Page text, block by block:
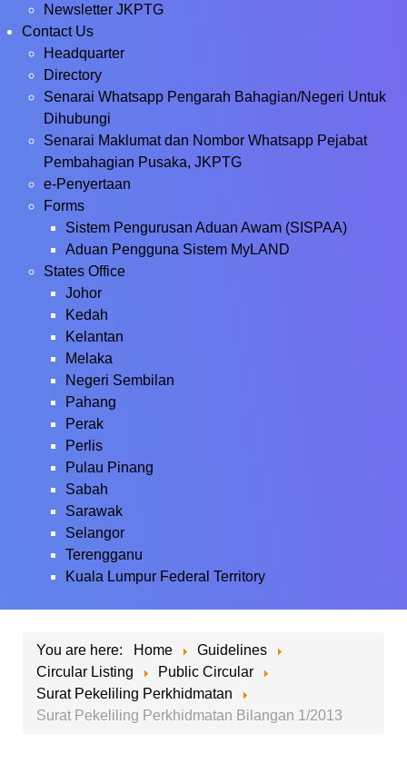
Newsletter JKPTG
Contact Us
Headquarter
Directory
Senarai Whatsapp Pengarah Bahagian/Negeri Untuk
Dihubungi
Senarai Maklumat dan Nombor Whatsapp Pejabat
Pembahagian Pusaka, JKPTG
e-Penyertaan
Forms
Sistem Pengurusan Aduan Awam (SISPAA)
Aduan Pengguna Sistem MyLAND
States Office
Johor
Kedah
Kelantan
Melaka
Negeri Sembilan
Pahang
Perak
Perlis
Pulau Pinang
Sabah
Sarawak
Selangor
Terengganu
Kuala Lumpur Federal Territory
You are here: Home
Guidelines
Circular Listing
Public Circular
Surat Pekeliling Perkhidmatan
Surat Pekeliling Perkhidmatan Bilangan 1/2013